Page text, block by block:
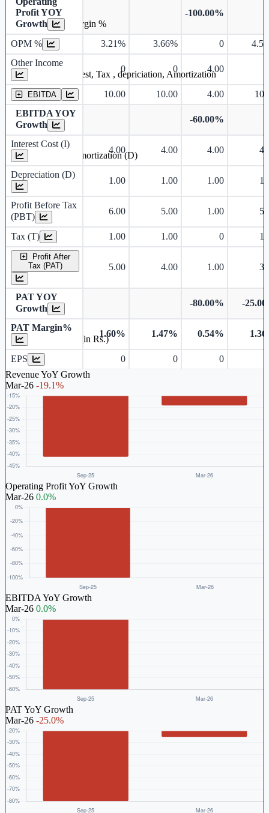
Profit YOY
Growth
-100.00%
OPM % 3.21% 3.66% 0
Other Income
0 0 4.00
EBITDA 10.00 10.00 4.00
EBITDA YOY
Growth
-60.00%
Interest Cost (I)
4.00 4.00 4.00
Depreciation (D)
1.00 1.00 1.00
Profit Before Tax
(PBT)
6.00 5.00 1.00
Tax (T) 1.00 1.00 0
Profit After
Tax (PAT)
5.00 4.00 1.00
PAT YOY
Growth
-80.00% -
PAT Margin%
1.60% 1.47% 0.54%
EPS 0 0
0
Revenue YoY Growth
Mar-26 -19.1%
Operating Profit YoY Growth
Mar-26 0.0%
EBITDA YoY Growth
Mar-26 0.0%
PAT YoY Growth
Mar-26 -25.0%
Operating profit Margin %
Earning before interest, Tax , depriciation, Amortization
Depreciation and Amortization (D)
Earnings Per Share (in Rs.)